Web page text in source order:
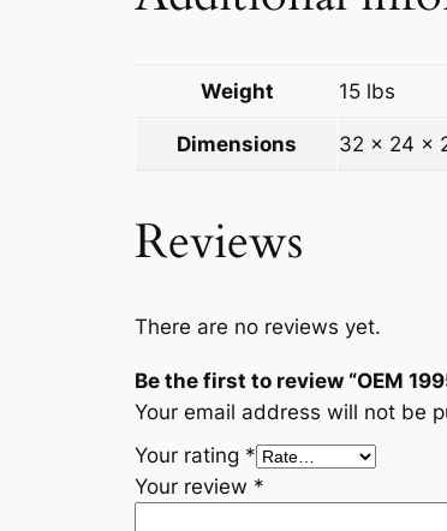
Weight 15 lbs
Dimensions 32 × 24 ×
Reviews
There are no reviews yet.
Be the first to review “OEM
Your email address will not be
Your rating *
Your review *